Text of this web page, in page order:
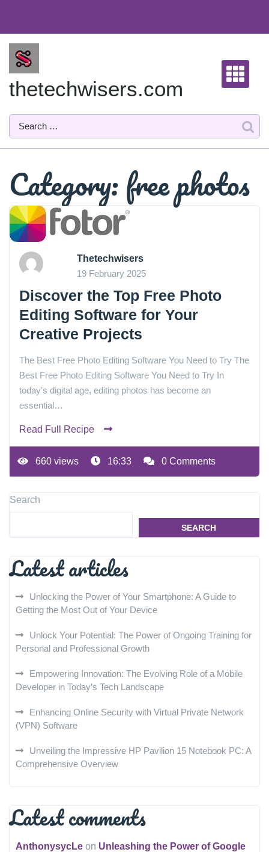
content
thetechwisers.com
Category:free photos
Thetechwisers
19 February 2025
Discover the Top Free Photo
Editing Software for Your
Creative Projects
The Best Free Photo Editing Software You Need to Try The
Best Free Photo Editing Software You Need to Try In
today's digital age, editing photos has become an
essential…
Read Full Recipe
660 views 16:33 0 Comments
Search
SEARCH
Latest articles
Unlocking the Power of Your Smartphone: A Guide to
Getting the Most Out of Your Device
Unlock Your Potential: The Power of Ongoing Training for
Personal and Professional Growth
Empowering Innovation: The Evolving Role of a Mobile
Developer in Today’s Tech Landscape
Enhancing Online Security with Virtual Private Network
(VPN) Software
Unveiling the Impressive HP Pavilion 15 Notebook PC: A
Comprehensive Overview
Latest comments
AnthonysycLe on Unleashing the Power of Google